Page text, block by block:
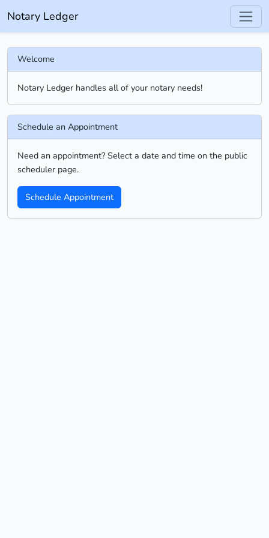
Notary Ledger
Welcome
Notary Ledger handles all of your notary needs!
Schedule an Appointment
Need an appointment? Select a date and time on the public
scheduler page.
Schedule Appointment